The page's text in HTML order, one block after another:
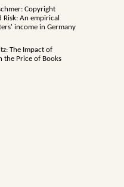
Copyright
Risk: An empirical
income in Germany
The Impact of
the Price of Books